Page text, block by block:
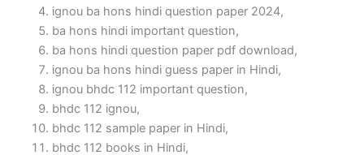
ignou ba hons hindi question paper 2024,
ba hons hindi important question,
ba hons hindi question paper pdf download,
ignou ba hons hindi guess paper in Hindi,
ignou bhdc 112 important question,
bhdc 112 ignou,
bhdc 112 sample paper in Hindi,
bhdc 112 books in Hindi,